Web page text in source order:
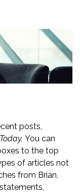
posts,
You can
to the top
of articles not
from Brian,